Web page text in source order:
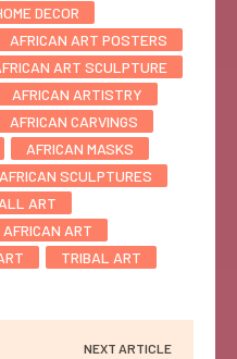
DECOR
AFRICAN ART POSTERS
ART SCULPTURE
AFRICAN ARTISTRY
AFRICAN CARVINGS
AFRICAN MASKS
AFRICAN SCULPTURES
ART
ART
TRIBAL ART
NEXT ARTICLE